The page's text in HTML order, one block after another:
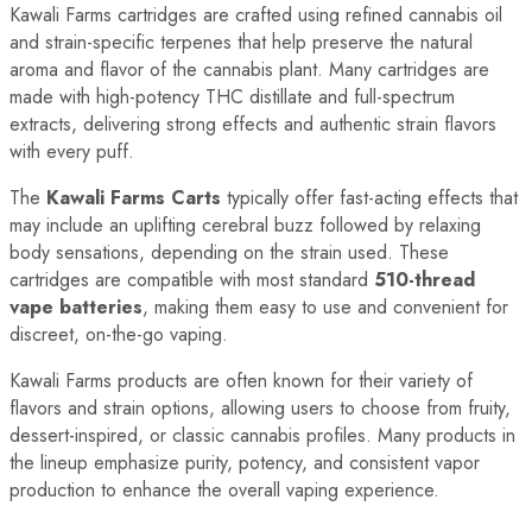
Kawali Farms cartridges are crafted using refined cannabis oil
and strain-specific terpenes that help preserve the natural
aroma and flavor of the cannabis plant. Many cartridges are
made with high-potency THC distillate and full-spectrum
extracts, delivering strong effects and authentic strain flavors
with every puff.
The Kawali Farms Carts typically offer fast-acting effects that
may include an uplifting cerebral buzz followed by relaxing
body sensations, depending on the strain used. These
cartridges are compatible with most standard 510-thread
vape batteries, making them easy to use and convenient for
discreet, on-the-go vaping.
Kawali Farms products are often known for their variety of
flavors and strain options, allowing users to choose from fruity,
dessert-inspired, or classic cannabis profiles. Many products in
the lineup emphasize purity, potency, and consistent vapor
production to enhance the overall vaping experience.